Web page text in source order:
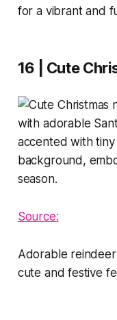
for a vibrant and
16 | Cute
Source:
Adorable
cute and festive